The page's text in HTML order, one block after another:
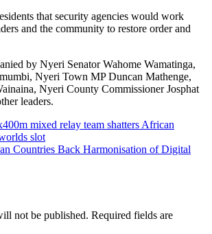
that security agencies would work
and the community to restore order and
by Nyeri Senator Wahome Wamatinga,
Nyeri Town MP Duncan Mathenge,
Nyeri County Commissioner Josphat
leaders.
mixed relay team shatters African
slot
Countries Back Harmonisation of Digital
not be published. Required fields are